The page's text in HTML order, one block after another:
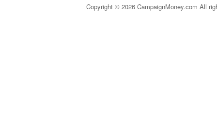
Copyright © 2026 CampaignMoney.com All